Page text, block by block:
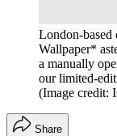
London-based
Wallpaper*
a manually
our limited-
(Image credit:
Share